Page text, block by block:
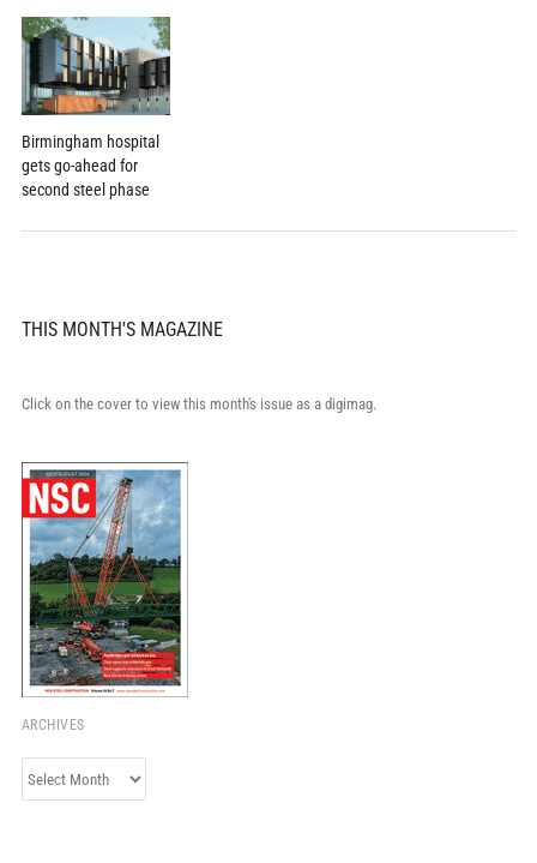
Birmingham hospital
gets go-ahead for
second steel phase
THIS MONTH'S MAGAZINE
Click on the cover to view this month's issue as a digimag.
ARCHIVES
Archives